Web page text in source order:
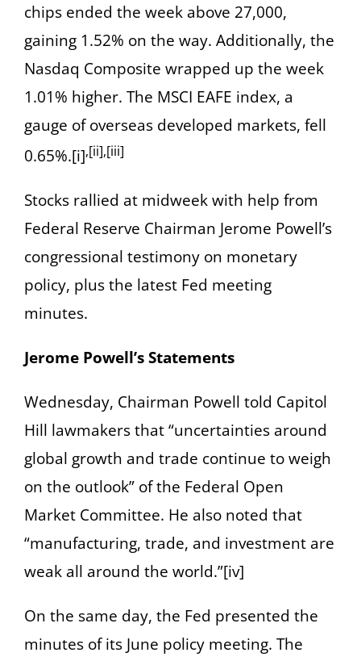
chips ended the week above 27,000,
gaining 1.52% on the way. Additionally, the
Nasdaq Composite wrapped up the week
1.01% higher. The MSCI EAFE index, a
gauge of overseas developed markets, fell
0.65%.[i],[ii],[iii]
Stocks rallied at midweek with help from
Federal Reserve Chairman Jerome Powell’s
congressional testimony on monetary
policy, plus the latest Fed meeting
minutes.
Jerome Powell’s Statements
Wednesday, Chairman Powell told Capitol
Hill lawmakers that “uncertainties around
global growth and trade continue to weigh
on the outlook” of the Federal Open
Market Committee. He also noted that
“manufacturing, trade, and investment are
weak all around the world.”[iv]
On the same day, the Fed presented the
minutes of its June policy meeting. The